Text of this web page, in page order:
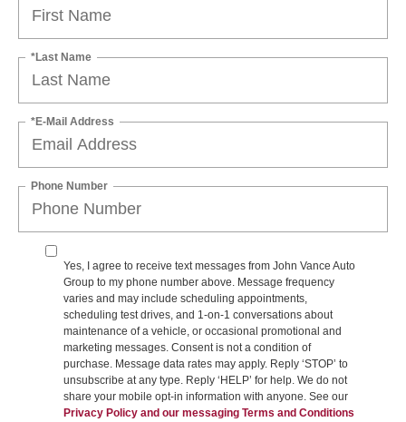
*Last Name
*E-Mail Address
Phone Number
Yes, I agree to receive text messages from John Vance Auto
Group to my phone number above. Message frequency
varies and may include scheduling appointments,
scheduling test drives, and 1-on-1 conversations about
maintenance of a vehicle, or occasional promotional and
marketing messages. Consent is not a condition of
purchase. Message data rates may apply. Reply ‘STOP’ to
unsubscribe at any type. Reply ‘HELP’ for help. We do not
share your mobile opt-in information with anyone. See our
Privacy Policy and our messaging Terms and Conditions